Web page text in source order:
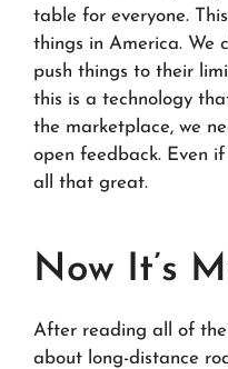
table for everyone.
things in America. We
push things to their
this is a technology
the marketplace, we
open feedback. Even if
all that great.
Now It’s
After reading all of
about long-distance